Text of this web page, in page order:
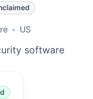
US
software